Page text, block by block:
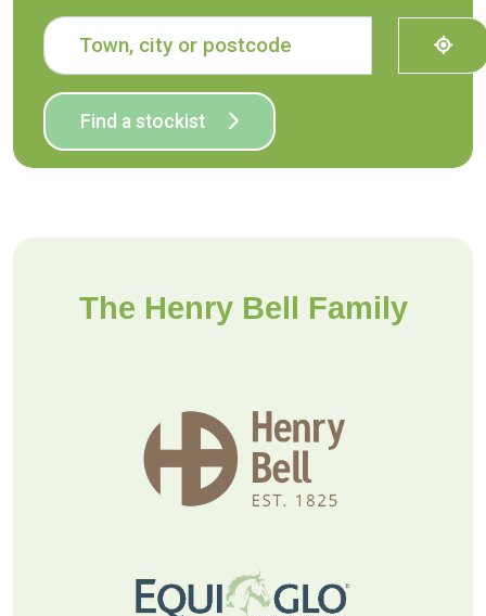
Find your nearest stockist
Search over 700 stockists
Find a stockist
The Henry Bell Family